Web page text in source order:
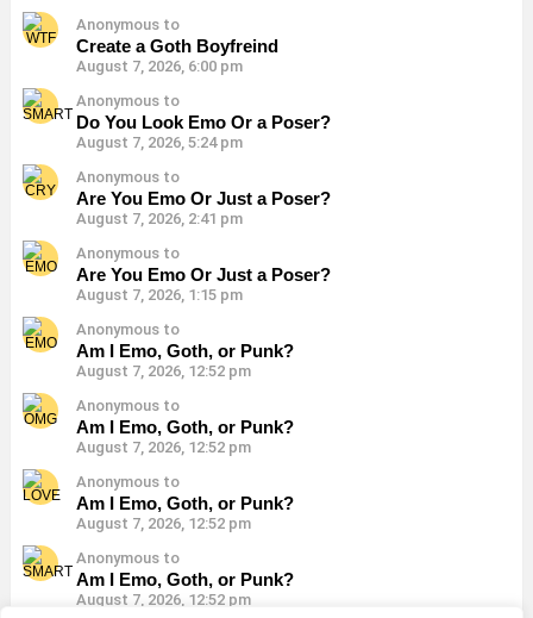
Anonymous to
Create a Goth Boyfreind
August 7, 2026, 6:00 pm
Anonymous to
Do You Look Emo Or a Poser?
August 7, 2026, 5:24 pm
Anonymous to
Are You Emo Or Just a Poser?
August 7, 2026, 2:41 pm
Anonymous to
Are You Emo Or Just a Poser?
August 7, 2026, 1:15 pm
Anonymous to
Am I Emo, Goth, or Punk?
August 7, 2026, 12:52 pm
Anonymous to
Am I Emo, Goth, or Punk?
August 7, 2026, 12:52 pm
Anonymous to
Am I Emo, Goth, or Punk?
August 7, 2026, 12:52 pm
Anonymous to
Am I Emo, Goth, or Punk?
August 7, 2026, 12:52 pm